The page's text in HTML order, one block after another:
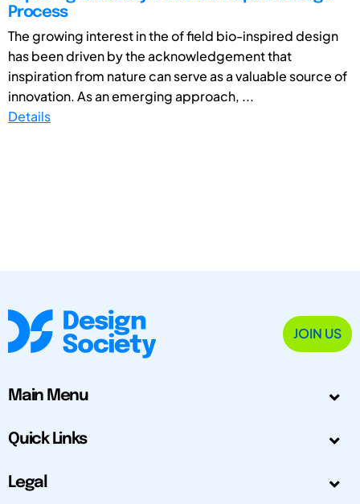
Process
The growing interest in the of field bio-inspired design
has been driven by the acknowledgement that
inspiration from nature can serve as a valuable source of
innovation. As an emerging approach, ...
Details
JOIN US
Main Menu
Quick Links
Legal